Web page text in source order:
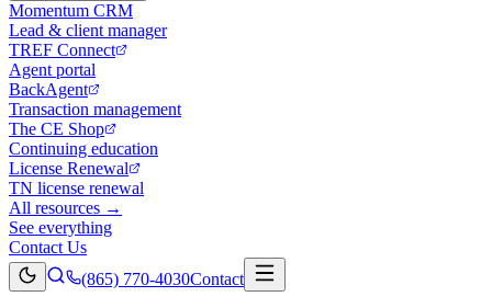
Momentum CRM
Lead & client manager
TREF Connect
Agent portal
BackAgent
Transaction management
The CE Shop
Continuing education
License Renewal
TN license renewal
All resources →
See everything
Contact Us
(865) 770-4030Contact